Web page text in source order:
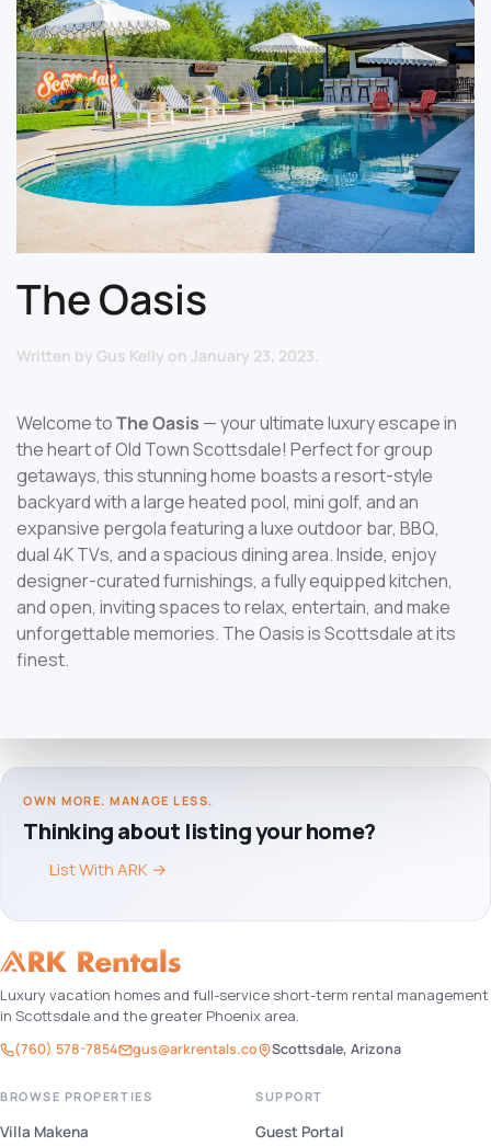
The Oasis
Written by Gus Kelly on January 23, 2023
Welcome toThe Oasis — your ultimate luxury escape in
the heart of Old Town Scottsdale! Perfect for group
getaways, this stunning home boasts a resort-style
backyard with a large heated pool, mini golf, and an
expansive pergola featuring a luxe outdoor bar, BBQ,
dual 4K TVs, and a spacious dining area. Inside, enjoy
designer-curated furnishings, a fully equipped kitchen,
and open, inviting spaces to relax, entertain, and make
unforgettable memories. The Oasis is Scottsdale at its
finest.
OWN MORE. MANAGE LESS.
Thinking about listing your home?
List With ARK →
Luxury vacation homes and full-service short-term rental management
in Scottsdale and the greater Phoenix area.
(760) 578-7854 gus@arkrentals.co Scottsdale, Arizona
BROWSE PROPERTIES
Villa Makena
SUPPORT
Guest Portal